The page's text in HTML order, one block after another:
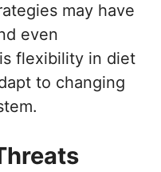
may have
even
flexibility in diet
to changing